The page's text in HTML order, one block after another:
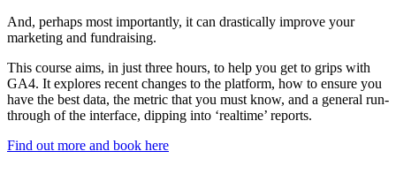
And, perhaps most importantly, it can drastically improve your
marketing and fundraising.
This course aims, in just three hours, to help you get to grips with
GA4. It explores recent changes to the platform, how to ensure you
have the best data, the metric that you must know, and a general run-
through of the interface, dipping into ‘realtime’ reports.
Find out more and book here